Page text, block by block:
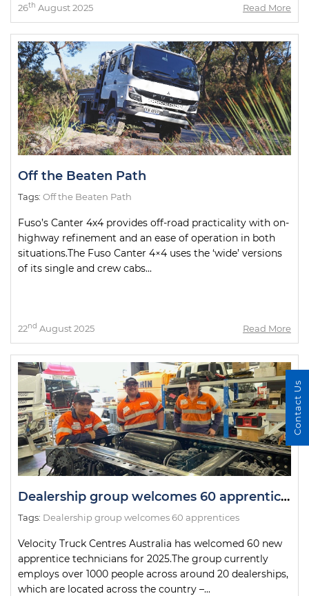
26th August 2025 Read More
Off the Beaten Path
Tags: Off the Beaten Path
Fuso’s Canter 4x4 provides off-road practicality with on-
highway refinement and an ease of operation in both
situations.The Fuso Canter 4×4 uses the ‘wide’ versions
of its single and crew cabs...
22nd August 2025 Read More
Dealership group welcomes 60 apprentices
Tags: Dealership group welcomes 60 apprentices
Velocity Truck Centres Australia has welcomed 60 new
apprentice technicians for 2025.The group currently
employs over 1000 people across around 20 dealerships,
which are located across the country –...
Contact Us